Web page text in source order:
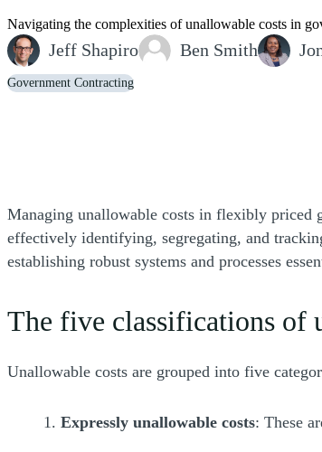
Navigating the complexities of unallowable costs in
Jeff Shapiro Ben Smith
Government Contracting
Managing unallowable costs in flexibly priced
effectively identifying, segregating, and
establishing robust systems and processes
The five classifications of
Unallowable costs are grouped into five
1. Expressly unallowable costs: These